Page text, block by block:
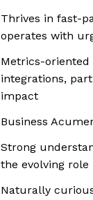
Thrives in fast-
operates with
Metrics-
integrations,
impact
Business
Strong
the evolving role
Naturally